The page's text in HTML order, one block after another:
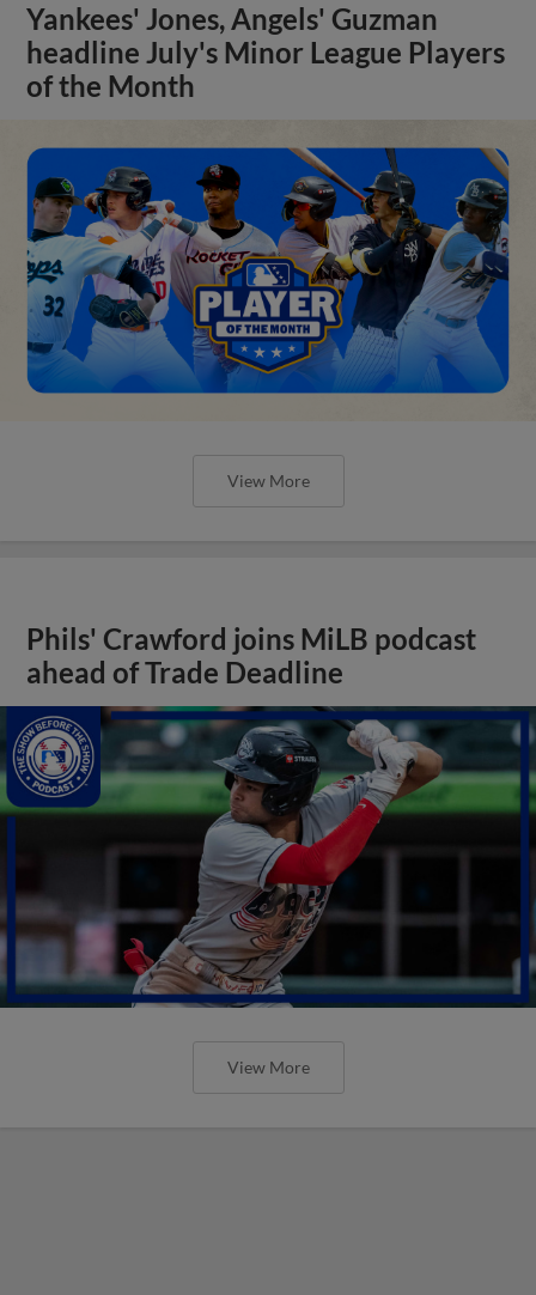
Yankees' Jones, Angels' Guzman
headline July's Minor League Players
of the Month
View More
Phils' Crawford joins MiLB podcast
ahead of Trade Deadline
View More